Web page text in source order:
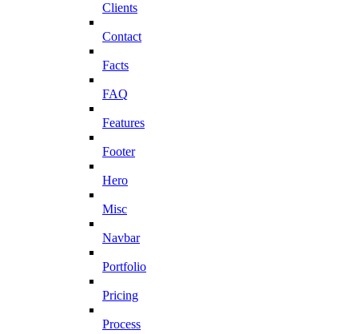
Clients
Contact
Facts
FAQ
Features
Footer
Hero
Misc
Navbar
Portfolio
Pricing
Process